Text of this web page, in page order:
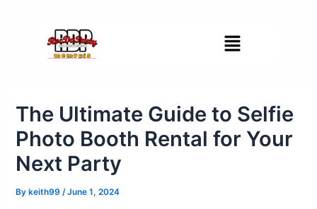
Menu
The Ultimate Guide to Selfie
Photo Booth Rental for Your
Next Party
By keith99/June 1, 2024